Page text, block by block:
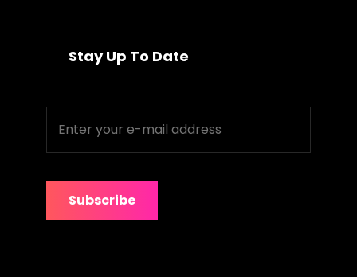
Stay Up To Date
your
mail
address